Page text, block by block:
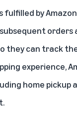
fulfilled by
orders
they can track
experience,
home pickup